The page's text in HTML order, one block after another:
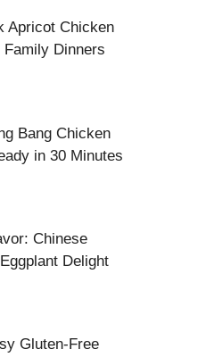
Apricot Chicken
Dinners
Bang Chicken
in 30 Minutes
Chinese
Delight
Gluten-Free